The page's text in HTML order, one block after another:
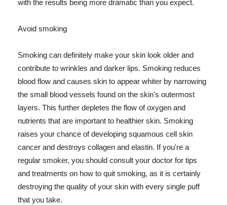
with the results being more dramatic than you expect.
Avoid smoking
Smoking can definitely make your skin look older and
contribute to wrinkles and darker lips. Smoking reduces
blood flow and causes skin to appear whiter by narrowing
the small blood vessels found on the skin's outermost
layers. This further depletes the flow of oxygen and
nutrients that are important to healthier skin. Smoking
raises your chance of developing squamous cell skin
cancer and destroys collagen and elastin. If you're a
regular smoker, you should consult your doctor for tips
and treatments on how to quit smoking, as it is certainly
destroying the quality of your skin with every single puff
that you take.